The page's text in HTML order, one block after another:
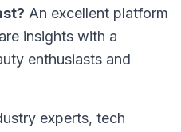
An excellent platform
insights with a
enthusiasts and
experts, tech